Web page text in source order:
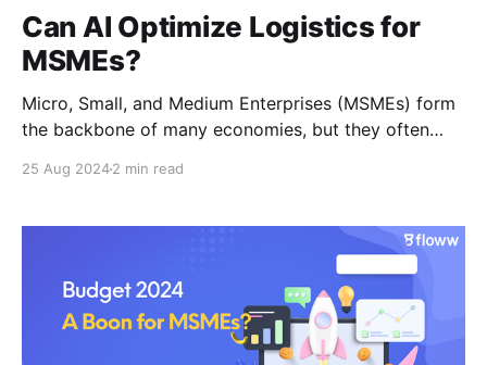
Can AI Optimize Logistics for
MSMEs?
Micro, Small, and Medium Enterprises (MSMEs) form
the backbone of many economies, but they often
range from efficient transportation to accurate
offers a promising solution to these problems,
providing MSMEs with the tools they need to
optimize their
25 Aug 20242 min read